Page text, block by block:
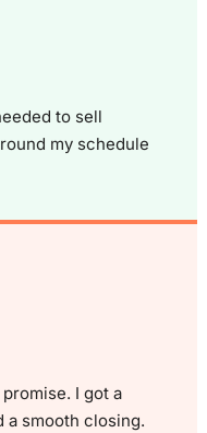
to sell
my schedule
I got a
a smooth closing.